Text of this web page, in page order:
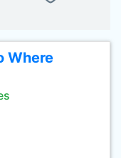
Where